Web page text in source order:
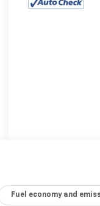
Fuel economy and